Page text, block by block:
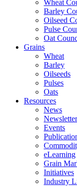
Wheat
Barley
Oilseed
Pulse
Oat
Grains
Wheat
Barley
Oilseeds
Pulses
Oats
Resources
News
Events
eLearning
Grain
Initiatives
Industry